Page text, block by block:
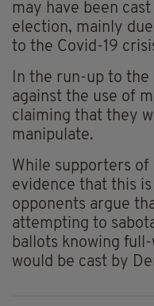
may have been
election, mainly
to the Covid-19
In the run-up to the
against the use of
claiming that they
manipulate.
While supporters
evidence that this
opponents argue
attempting to
ballots knowing
would be cast by